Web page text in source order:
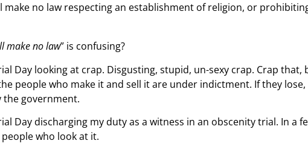
make no law respecting an establishment of religion, or
make no law” is confusing?
Day looking at crap. Disgusting, stupid, un-sexy crap. Crap
people who make it and sell it are under indictment. If they
the government.
Day discharging my duty as a witness in an obscenity trial. In
who look at it.